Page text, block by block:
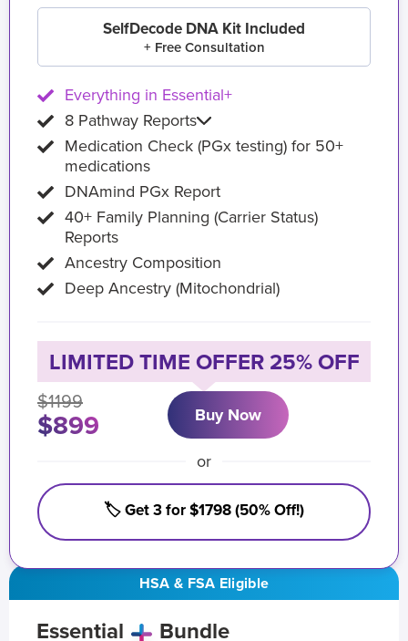
HSA & FSA Eligible
Essential Bundle
SelfDecode DNA Kit Included
+ Free Consultation
Everything in Essential+
8 Pathway Reports
Medication Check (PGx testing) for 50+
medications
DNAmind PGx Report
40+ Family Planning (Carrier Status)
Reports
Ancestry Composition
Deep Ancestry (Mitochondrial)
LIMITED TIME OFFER 25% OFF
$1199
$899 Buy Now
or
🏷️ Get 3 for $1798 (50% Off!)